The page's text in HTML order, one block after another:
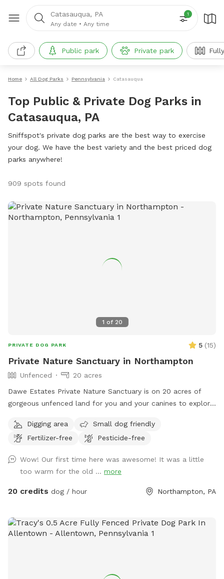
Catasauqua, PA
Any date • Any time
1
Public park Private park
Home All Dog Parks Pennsylvania Catasauqua
Top Public & Private Dog Parks in
Catasauqua, PA
Sniffspot's private dog parks are the best way to exercise
your dog. We have the best variety and the best priced dog
parks anywhere!
909 spots found
1 of 20
PRIVATE DOG PARK 5 (15)
Private Nature Sanctuary in Northampton
Unfenced
20 acres
Dawe Estates Private Nature Sanctuary is on 20 acres of
gorgeous unfenced land for you and your canines to explore
Digging area
Small dog friendly
Fertilizer-free
Pesticide-free
Wow! Our first time here was awesome! It was a little
too warm for the old ... more
20 credits dog / hour Northampton, PA